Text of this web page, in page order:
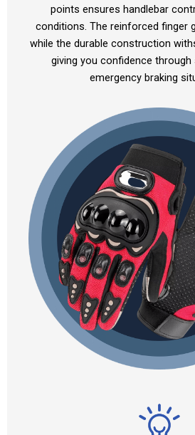
points ensures handlebar
conditions. The reinforced finger
while the durable construction
giving you confidence through
emergency braking